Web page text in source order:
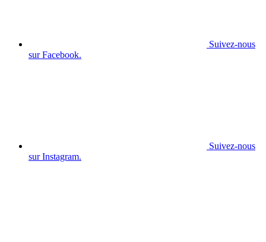
Suivez-nous
sur Facebook.
Suivez-nous
sur Instagram.